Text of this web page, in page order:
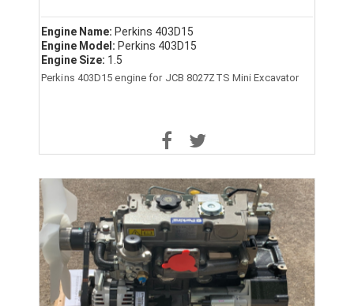
Engine Name: Perkins 403D15
Engine Model: Perkins 403D15
Engine Size: 1.5
Perkins 403D15 engine for JCB 8027ZTS Mini Excavator